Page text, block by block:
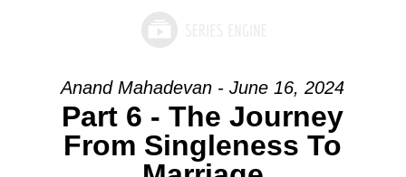
Anand Mahadevan - June 16, 2024
Part 6 - The Journey
From Singleness To